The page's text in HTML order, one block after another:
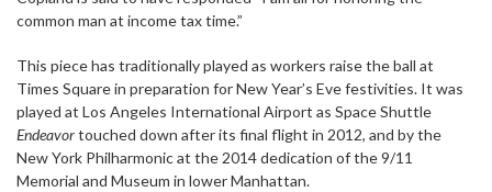
common man at income tax time.”
This piece has traditionally played as workers raise the ball at
Times Square in preparation for New Year’s Eve festivities. It was
played at Los Angeles International Airport as Space Shuttle
Endeavortouched down after its final flight in 2012, and by the
New York Philharmonic at the 2014 dedication of the 9/11
Memorial and Museum in lower Manhattan.